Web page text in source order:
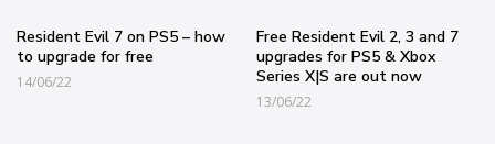
Resident Evil 7 on PS5 – how
to upgrade for free
14/06/22
Free Resident Evil 2, 3 and 7
upgrades for PS5 & Xbox
Series X|S are out now
13/06/22